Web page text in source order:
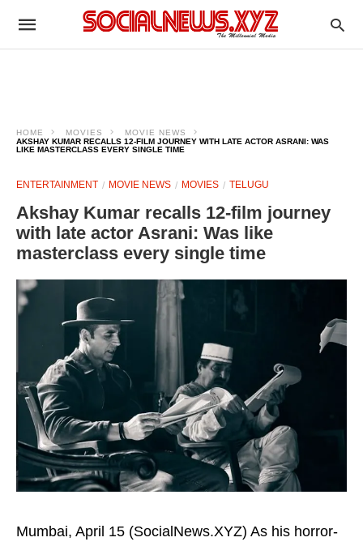
HOME MOVIES
MOVIE NEWS
AKSHAY KUMAR RECALLS 12-FILM JOURNEY WITH LATE ACTOR ASRANI: WAS
LIKE MASTERCLASS EVERY SINGLE TIME
ENTERTAINMENT MOVIE NEWS MOVIES TELUGU
Akshay Kumar recalls 12-film journey
with late actor Asrani: Was like
masterclass every single time
Mumbai, April 15 (SocialNews.XYZ) As his horror-